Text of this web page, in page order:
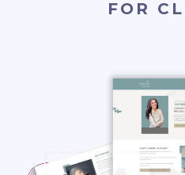
FOR